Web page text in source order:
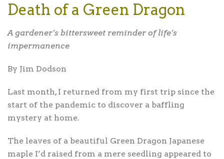
Death of a Green Dragon
A gardener’s bittersweet reminder of life’s
impermanence
By Jim Dodson
Last month, I returned from my first trip since the
start of the pandemic to discover a baffling
mystery at home.
The leaves of a beautiful Green Dragon Japanese
maple I’d raised from a mere seedling appeared to